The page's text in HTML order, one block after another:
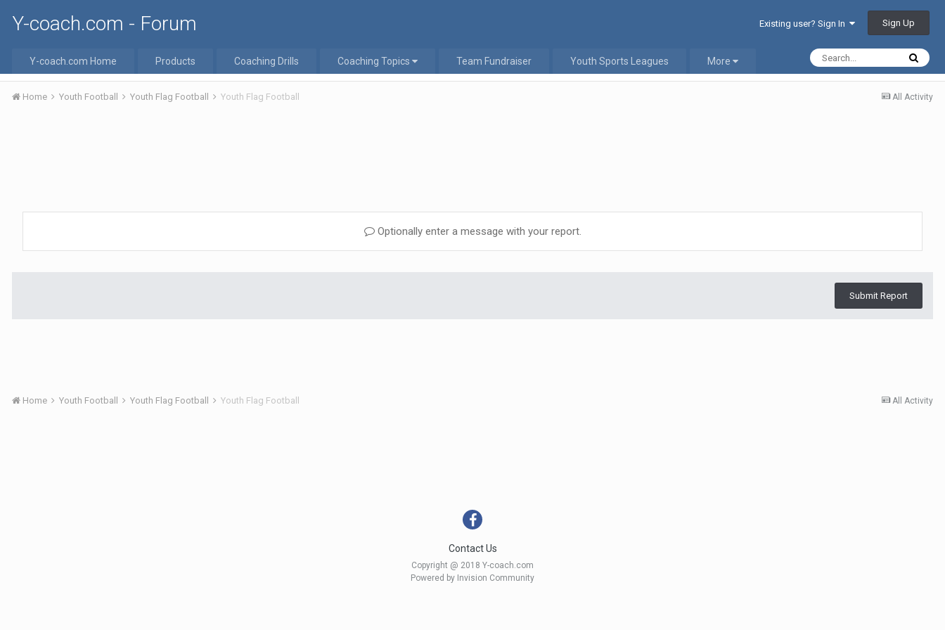
Y-coach.com - Forum Existing user? Sign In Sign Up
Y-coach.com Home Products Coaching Drills Coaching Topics Team Fundraiser Youth Sports Leagues More
All Activity
Home Youth Football Youth Flag Football Youth Flag Football
Optionally enter a message with your report.
Submit Report
All Activity
Home Youth Football Youth Flag Football Youth Flag Football
Contact Us
Copyright @ 2018 Y-coach.com
Powered by Invision Community